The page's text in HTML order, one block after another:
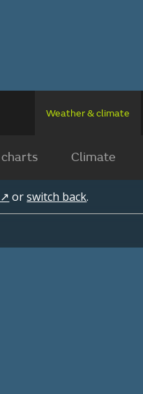
Weather & climate
charts Climate
orswitch back.